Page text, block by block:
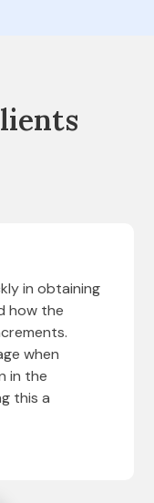
in obtaining
how the
when
in the
this a